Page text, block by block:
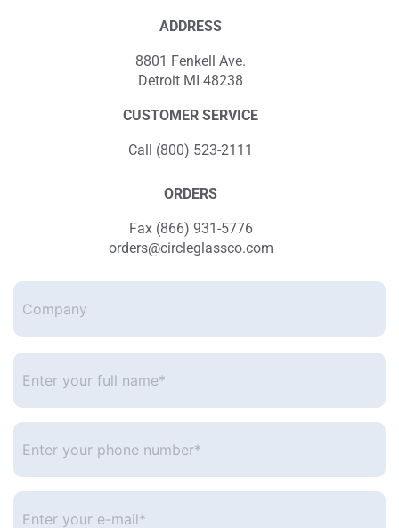
ADDRESS
8801 Fenkell Ave.
Detroit MI 48238
CUSTOMER SERVICE
Call (800) 523-2111
ORDERS
Fax (866) 931-5776
orders@circleglassco.com
Company
Enter
your
name* *
Enter
your
Enter
your